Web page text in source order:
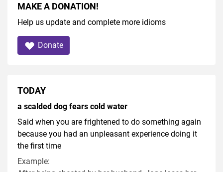
MAKE A DONATION!
Help us update and complete more idioms
Donate
TODAY
a scalded dog fears cold water
Said when you are frightened to do something again
because you had an unpleasant experience doing it
the first time
Example: